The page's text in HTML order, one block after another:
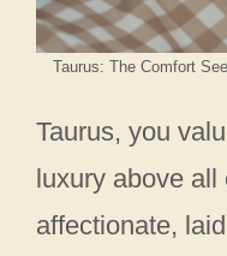
Taurus: The Comfort
Taurus, you
luxury above
affectionate,